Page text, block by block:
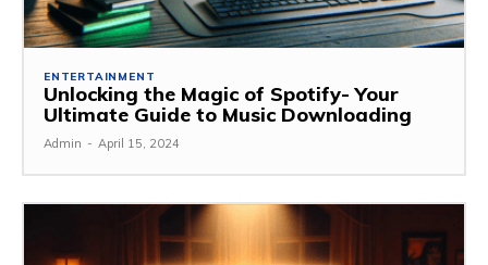
ENTERTAINMENT
Unlocking the Magic of Spotify- Your
Ultimate Guide to Music Downloading
Admin - April 15, 2024